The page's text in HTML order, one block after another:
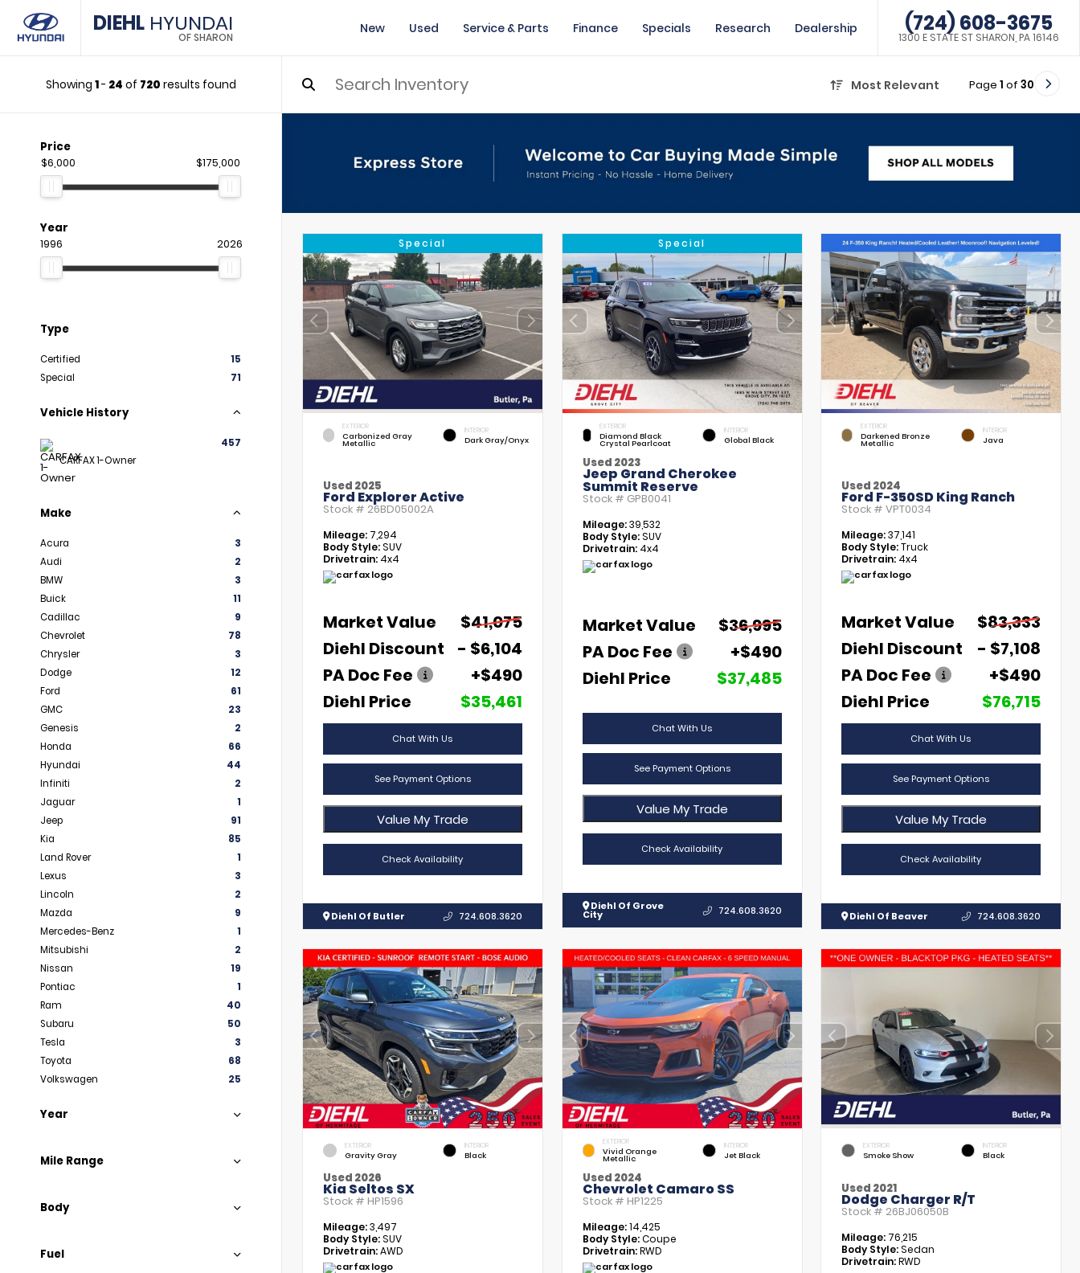
DIEHL HYUNDAI
OF SHARON
New Used Service & Parts Finance Specials Research Dealership (724) 608-3675
1300 E STATE ST SHARON, PA 16146
Showing 1- 24 of 720 results found Most Relevant Page 1 of 30
Price
$6,000 $175,000
Year
1996 2026
Type
Certified
15
Special
71
Vehicle History
CARFAX 1-Owner
457
Make
Acura
3
Audi
2
BMW
3
Buick
11
Cadillac
9
Chevrolet
78
Chrysler
3
Dodge
12
Ford
61
GMC
23
Genesis
2
Honda
66
Hyundai
44
Infiniti
2
Jaguar
1
Jeep
91
Kia
85
Land Rover
1
Lexus
3
Lincoln
2
Mazda
9
Mercedes-Benz
1
Mitsubishi
2
Nissan
19
Pontiac
1
Ram
40
Subaru
50
Tesla
3
Toyota
68
Volkswagen
25
Year
Mile Range
Body
Fuel
Special
EXTERIOR
Carbonized Gray
Metallic
INTERIOR
Dark Gray/Onyx
Used 2025
Ford Explorer Active
Stock # 26BD05002A
Mileage: 7,294
Body Style:SUV
Drivetrain: 4x4
Market Value
$41,075
Diehl Discount
- $6,104
PA Doc Fee
+$490
Diehl Price
$35,461
Chat With Us
See Payment Options
Value My Trade
Check Availability
Diehl Of Butler 724.608.3620
Special
EXTERIOR
Diamond Black
Crystal Pearlcoat
INTERIOR
Global Black
Used 2023
Jeep Grand Cherokee
Summit Reserve
Stock # GPB0041
Mileage:39,532
Body Style:SUV
Drivetrain:4x4
Market Value
$36,995
PA Doc Fee
+$490
Diehl Price
$37,485
Chat With Us
See Payment Options
Value My Trade
Check Availability
Diehl Of Grove
City 724.608.3620
EXTERIOR
Darkened Bronze
Metallic
INTERIOR
Java
Used 2024
Ford F-350SD King Ranch
Stock #VPT0034
Mileage:37,141
Body Style:Truck
Drivetrain: 4x4
Market Value
$83,333
Diehl Discount
- $7,108
PA Doc Fee
+$490
Diehl Price
$76,715
Chat With Us
See Payment Options
Value My Trade
Check Availability
Diehl Of Beaver 724.608.3620
EXTERIOR
Gravity Gray
INTERIOR
Black
Used 2026
Kia Seltos SX
Stock # HP1596
Mileage:3,497
Body Style:SUV
Drivetrain:AWD
EXTERIOR
Vivid Orange
Metallic
INTERIOR
Jet Black
Used 2024
Chevrolet Camaro SS
Stock # HP1225
Mileage:14,425
Body Style:Coupe
Drivetrain:RWD
EXTERIOR
Smoke Show
INTERIOR
Black
Used 2021
Dodge Charger R/T
Stock # 26BJ06050B
Mileage: 76,215
Body Style:Sedan
Drivetrain:RWD